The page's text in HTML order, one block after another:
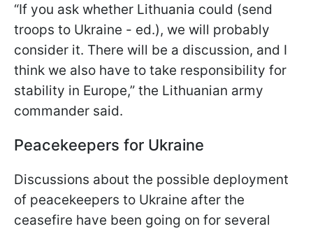
“If you ask whether Lithuania could (send
troops to Ukraine - ed.), we will probably
consider it. There will be a discussion, and I
think we also have to take responsibility for
stability in Europe,” the Lithuanian army
commander said.
Peacekeepers for Ukraine
Discussions about the possible deployment
of peacekeepers to Ukraine after the
ceasefire have been going on for several